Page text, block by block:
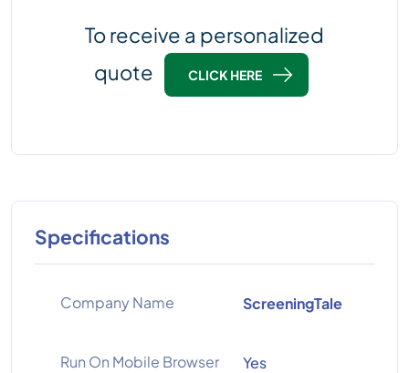
To receive a personalized
quote
CLICK HERE
Specifications
Company Name ScreeningTale
Run On Mobile Browser Yes